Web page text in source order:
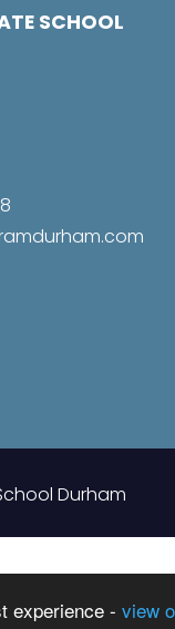
experience - view
SCHOOL
Durham